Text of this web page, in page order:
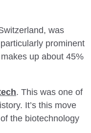
was
prominent
up about 45%
. This was one of
It’s this move
the biotechnology